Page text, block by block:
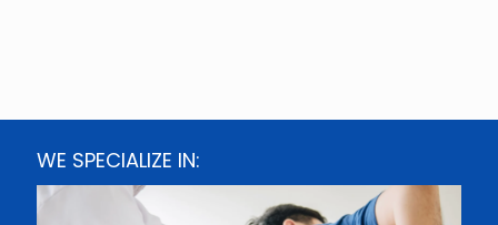
WE SPECIALIZE IN: